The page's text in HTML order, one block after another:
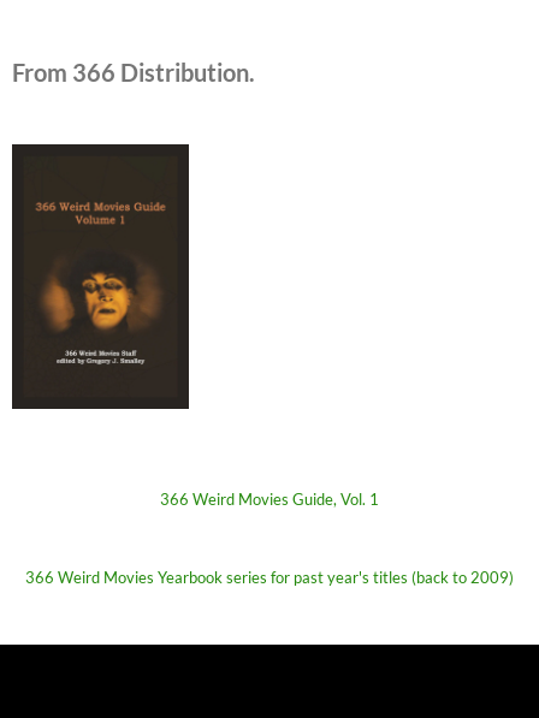
From 366 Distribution.
366 Weird Movies Guide, Vol. 1
366 Weird Movies Yearbook series for past year's titles (back to 2009)